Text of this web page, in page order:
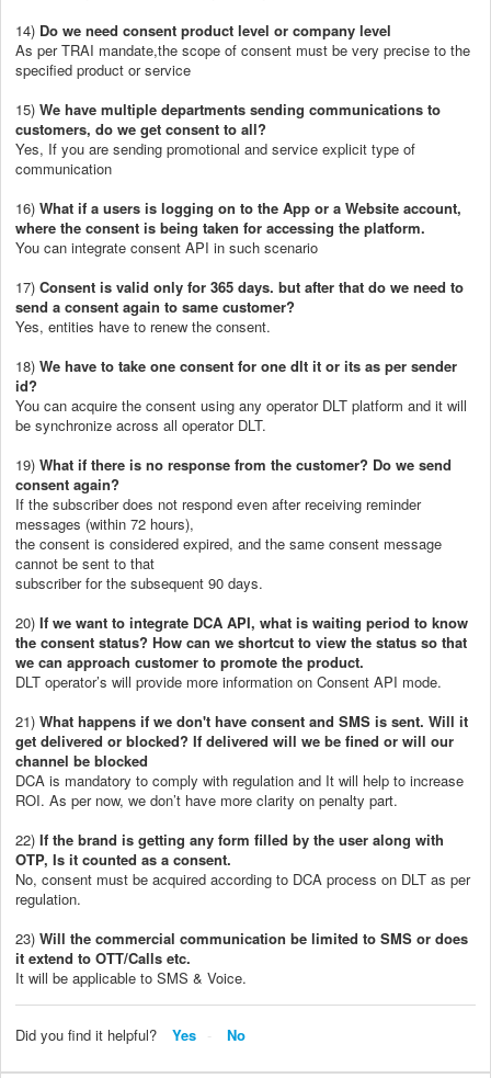
14) Do we need consent product level or company level
As per TRAI mandate,the scope of consent must be very precise to the
specified product or service
15) We have multiple departments sending communications to
customers, do we get consent to all?
Yes, If you are sending promotional and service explicit type of
communication
16) What if a users is logging on to the App or a Website account,
where the consent is being taken for accessing the platform.
You can integrate consent API in such scenario
17) Consent is valid only for 365 days. but after that do we need to
send a consent again to same customer?
Yes, entities have to renew the consent.
18) We have to take one consent for one dlt it or its as per sender
id?
You can acquire the consent using any operator DLT platform and it will
be synchronize across all operator DLT.
19) What if there is no response from the customer? Do we send
consent again?
If the subscriber does not respond even after receiving reminder
messages (within 72 hours),
the consent is considered expired, and the same consent message
cannot be sent to that
subscriber for the subsequent 90 days.
20) If we want to integrate DCA API, what is waiting period to know
the consent status? How can we shortcut to view the status so that
we can approach customer to promote the product.
DLT operator’s will provide more information on Consent API mode.
21) What happens if we don't have consent and SMS is sent. Will it
get delivered or blocked? If delivered will we be fined or will our
channel be blocked
DCA is mandatory to comply with regulation and It will help to increase
ROI. As per now, we don’t have more clarity on penalty part.
22) If the brand is getting any form filled by the user along with
OTP, Is it counted as a consent.
No, consent must be acquired according to DCA process on DLT as per
regulation.
23) Will the commercial communication be limited to SMS or does
it extend to OTT/Calls etc.
It will be applicable to SMS & Voice.
Did you find it helpful? Yes No